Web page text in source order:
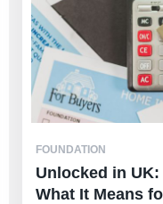
FOUNDATION
Unlocked in
What It Means